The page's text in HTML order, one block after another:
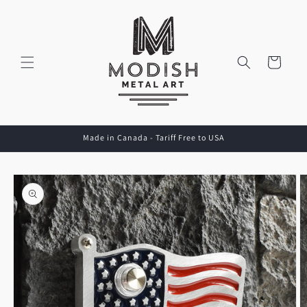
Cart
Made in Canada - Tariff Free to USA
Skip to
product
information